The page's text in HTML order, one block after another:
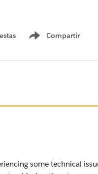
Compartir
Show menu
some technical